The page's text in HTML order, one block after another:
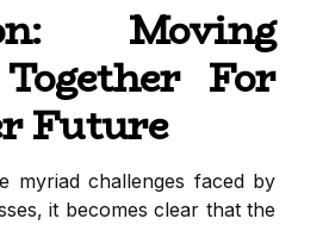
Moving
For
Future
myriad challenges faced by
it becomes clear that the